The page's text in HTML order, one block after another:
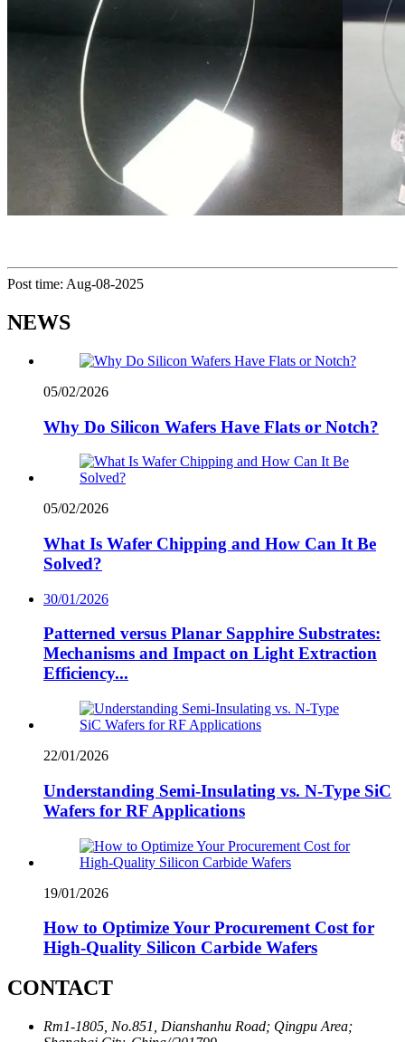
Post time: Aug-08-2025
NEWS
05/02/2026
Why Do Silicon Wafers Have Flats or Notch?
05/02/2026
What Is Wafer Chipping and How Can It Be
Solved?
30/01/2026
Patterned versus Planar Sapphire Substrates:
Mechanisms and Impact on Light Extraction
Efficiency...
22/01/2026
Understanding Semi-Insulating vs. N-Type SiC
Wafers for RF Applications
19/01/2026
How to Optimize Your Procurement Cost for
High-Quality Silicon Carbide Wafers
CONTACT
Rm1-1805, No.851, Dianshanhu Road; Qingpu Area;